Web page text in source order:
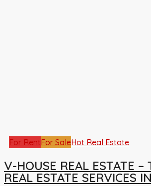
For RentFor SaleHot Real Estate
V-HOUSE REAL ESTATE –
REAL ESTATE SERVICES